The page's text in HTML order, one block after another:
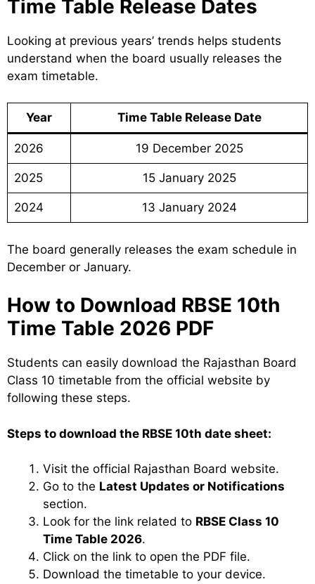
Time Table Release Dates
Looking at previous years’ trends helps students
understand when the board usually releases the
exam timetable.
Year Time Table Release Date
2026 19 December 2025
2025 15 January 2025
2024 13 January 2024
The board generally releases the exam schedule in
December or January.
How to Download RBSE 10th
Time Table 2026 PDF
Students can easily download the Rajasthan Board
Class 10 timetable from the official website by
following these steps.
Steps to download the RBSE 10th date sheet:
Visit the official Rajasthan Board website.
Go to the Latest Updates or Notifications
section.
Look for the link related to RBSE Class 10
Time Table 2026.
Click on the link to open the PDF file.
Download the timetable to your device.